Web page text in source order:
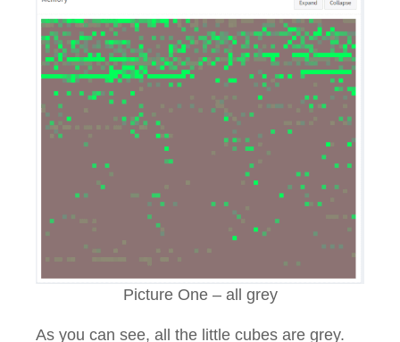
Picture One – all grey
As you can see, all the little cubes are grey.